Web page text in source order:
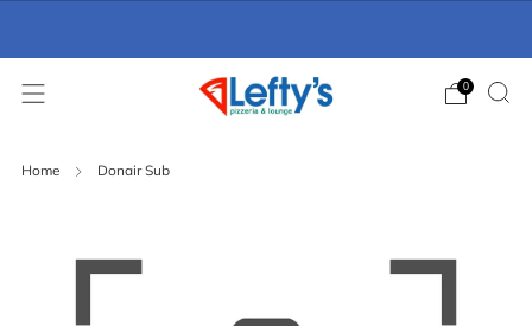
0
Home Donair Sub